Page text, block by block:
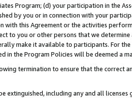
Program; (d) your participation in the
by you or in connection with your
this Agreement or the activities
to you or other persons that we
make it available to participants. For
the Program Policies will be deemed a
termination to ensure that the correct
including any and all licenses